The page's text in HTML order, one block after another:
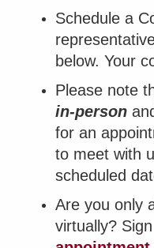
Schedule a
below. Your
Please note
in-person
for an
to meet with
scheduled
Are you only
virtually?